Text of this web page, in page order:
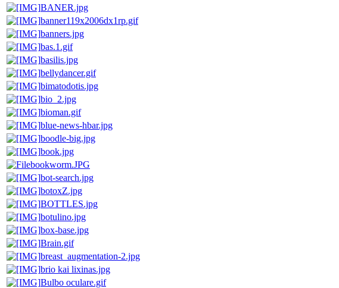
BANER.jpg
banner119x2006dx1rp.gif
banners.jpg
bas.1.gif
basilis.jpg
bellydancer.gif
bimatodotis.jpg
bio_2.jpg
bioman.gif
blue-news-hbar.jpg
boodle-big.jpg
book.jpg
bookworm.JPG
bot-search.jpg
botoxZ.jpg
BOTTLES.jpg
botulino.jpg
box-base.jpg
Brain.gif
breast_augmentation-2.jpg
brio kai lixinas.jpg
Bulbo oculare.gif